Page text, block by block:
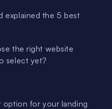
explained the 5 best
the right website
select yet?
option for your landing